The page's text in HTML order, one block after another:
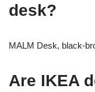
desk?
MALM Desk, black-
Are IKEA